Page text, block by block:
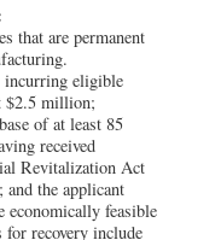
that are permanent
incurring eligible
$2.5 million;
of at least 85
received
Revitalization Act
the applicant
economically feasible
for recovery include